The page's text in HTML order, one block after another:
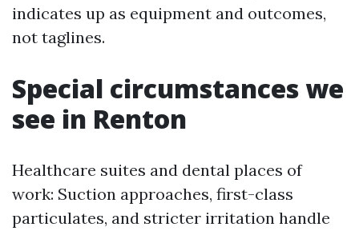
indicates up as equipment and outcomes,
not taglines.
Special circumstances we
see in Renton
Healthcare suites and dental places of
work: Suction approaches, first-class
particulates, and stricter irritation handle